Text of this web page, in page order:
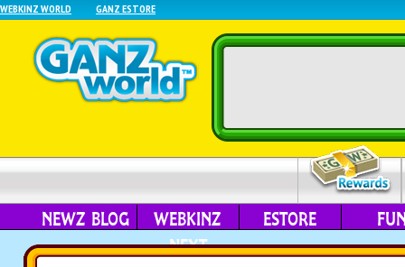
WEBKINZ WORLD GANZ ESTORE
NEWZ BLOG
WEBKINZ
NEXT
ESTORE